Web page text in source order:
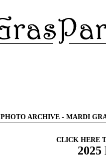
PHOTO ARCHIVE - MARDI
CLICK HERE
2025